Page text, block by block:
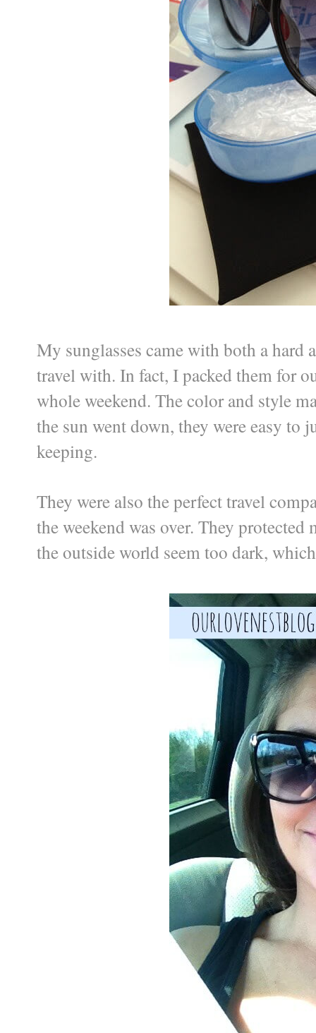
My sunglasses came with both a hard
travel with. In fact, I packed them for
whole weekend. The color and style
the sun went down, they were easy to
keeping.
They were also the perfect travel
the weekend was over. They
the outside world seem too dark,